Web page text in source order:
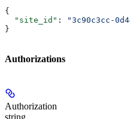
{
  "site_id"
:
"3c90c3cc-
}
Authorizations
Authorization
string